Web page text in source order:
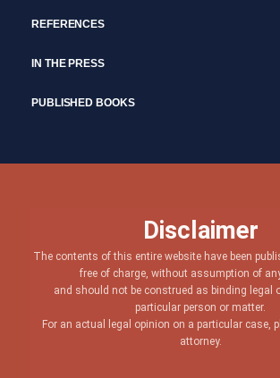
REFERENCES
IN THE PRESS
PUBLISHED BOOKS
Disclaimer
The contents of this entire website have been
free of charge, without assumption of
and should not be construed as binding legal
particular person or matter.
For an actual legal opinion on a particular case,
attorney.